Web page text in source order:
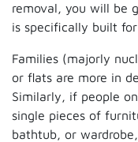
removal, you will be
is specifically built
Families (majorly
or flats are more in
Similarly, if people
single pieces of
bathtub, or